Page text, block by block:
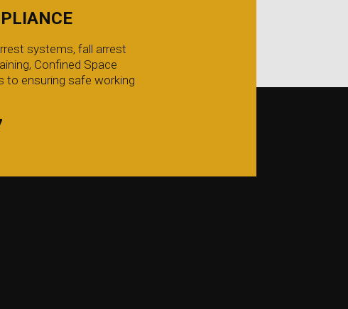
systems, fall arrest
Confined Space
to ensuring safe working